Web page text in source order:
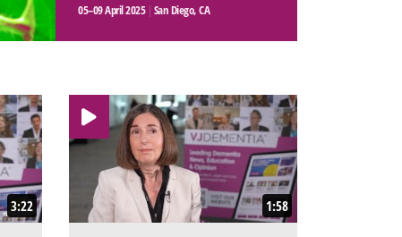
05–09 April 2025 | San Diego, CA
3:22 1:58